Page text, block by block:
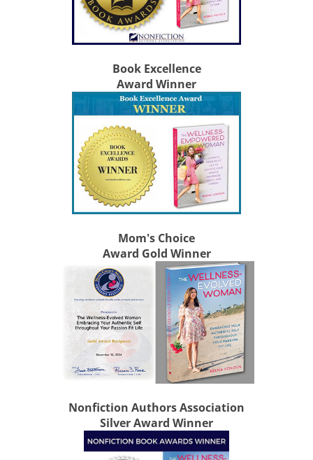
Book Excellence
Award Winner
Mom's Choice
Award Gold Winner
Nonfiction Authors Association
Silver Award Winner